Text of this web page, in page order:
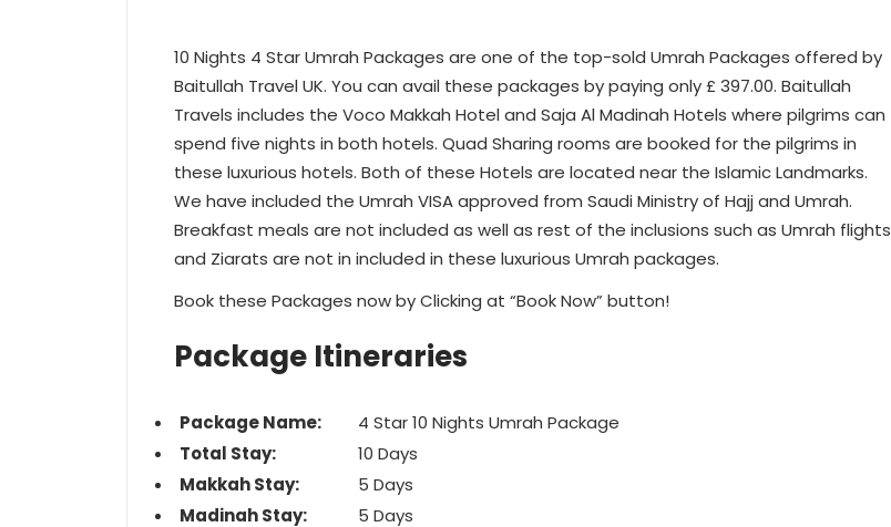
10 Nights 4 Star Umrah Packages are one of the top-sold Umrah Packages offered by
Baitullah Travel UK. You can avail these packages by paying only £ 397.00. Baitullah
Travels includes the Voco Makkah Hotel and Saja Al Madinah Hotels where pilgrims can
spend five nights in both hotels. Quad Sharing rooms are booked for the pilgrims in
these luxurious hotels. Both of these Hotels are located near the Islamic Landmarks.
We have included the Umrah VISA approved from Saudi Ministry of Hajj and Umrah.
Breakfast meals are not included as well as rest of the inclusions such as Umrah flights
and Ziarats are not in included in these luxurious Umrah packages.
Book these Packages now by Clicking at “Book Now” button!
Package Itineraries
Package Name:
4 Star 10 Nights Umrah Package
Total Stay:
10 Days
Makkah Stay:
5 Days
Madinah Stay:
5 Days